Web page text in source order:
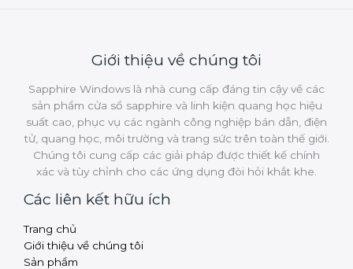
Giới thiệu về chúng tôi
Sapphire Windows là nhà cung cấp đáng tin cậy về các
sản phẩm cửa sổ sapphire và linh kiện quang học hiệu
suất cao, phục vụ các ngành công nghiệp bán dẫn, điện
tử, quang học, môi trường và trang sức trên toàn thế giới.
Chúng tôi cung cấp các giải pháp được thiết kế chính
xác và tùy chỉnh cho các ứng dụng đòi hỏi khắt khe.
Các liên kết hữu ích
Trang chủ
Giới thiệu về chúng tôi
Sản phẩmArabic
Russian